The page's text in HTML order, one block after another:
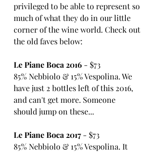
privileged to be able to represent so
much of what they do in our little
corner of the wine world. Check out
the old faves below:
Le Piane Boca 2016 - $73
85% Nebbiolo & 15% Vespolina. We
have just 2 bottles left of this 2016,
and can't get more. Someone
should jump on these...
Le Piane Boca 2017 - $73
85% Nebbiolo & 15% Vespolina. It